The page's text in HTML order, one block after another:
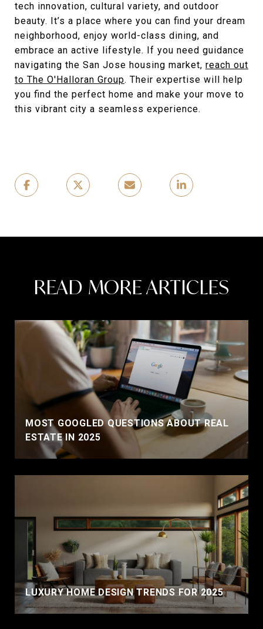
tech innovation, cultural variety, and outdoor
beauty. It’s a place where you can find your dream
neighborhood, enjoy world-class dining, and
embrace an active lifestyle. If you need guidance
navigating the San Jose housing market, reach out
to The O'Halloran Group. Their expertise will help
you find the perfect home and make your move to
this vibrant city a seamless experience.
READ MORE ARTICLES
MOST GOOGLED QUESTIONS ABOUT REAL
ESTATE IN 2025
LUXURY HOME DESIGN TRENDS FOR 2025